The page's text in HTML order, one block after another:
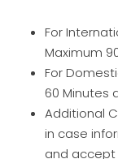
For
Maximum
For
60 Minutes
Additional
in case
and accept